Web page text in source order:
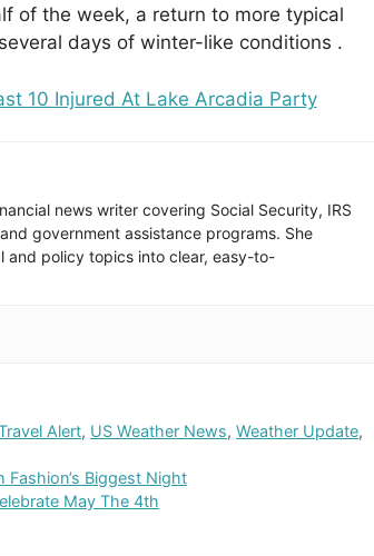
of the week, a return to more typical
days of winter-like conditions .
10 Injured At Lake Arcadia Party
news writer covering Social Security, IRS
government assistance programs. She
and policy topics into clear, easy-to-
Alert, US Weather News,Weather Update,
Biggest Night
May The 4th